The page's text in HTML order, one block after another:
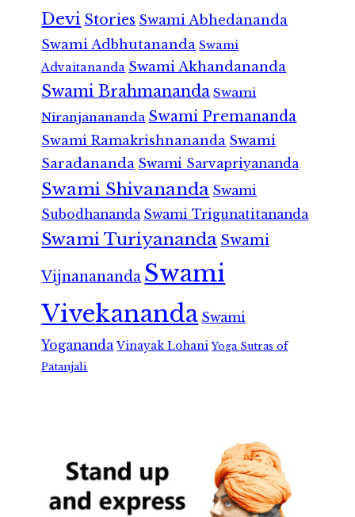
Devi Stories Swami Abhedananda
Swami Adbhutananda Swami
Advaitananda Swami Akhandananda
Swami Brahmananda Swami
Niranjanananda Swami Premananda
Swami Ramakrishnananda Swami
Saradananda Swami Sarvapriyananda
Swami Shivananda Swami
Subodhananda Swami Trigunatitananda
Swami Turiyananda Swami
Vijnanananda Swami
Vivekananda Swami
Yogananda Vinayak Lohani Yoga Sutras of
Patanjali